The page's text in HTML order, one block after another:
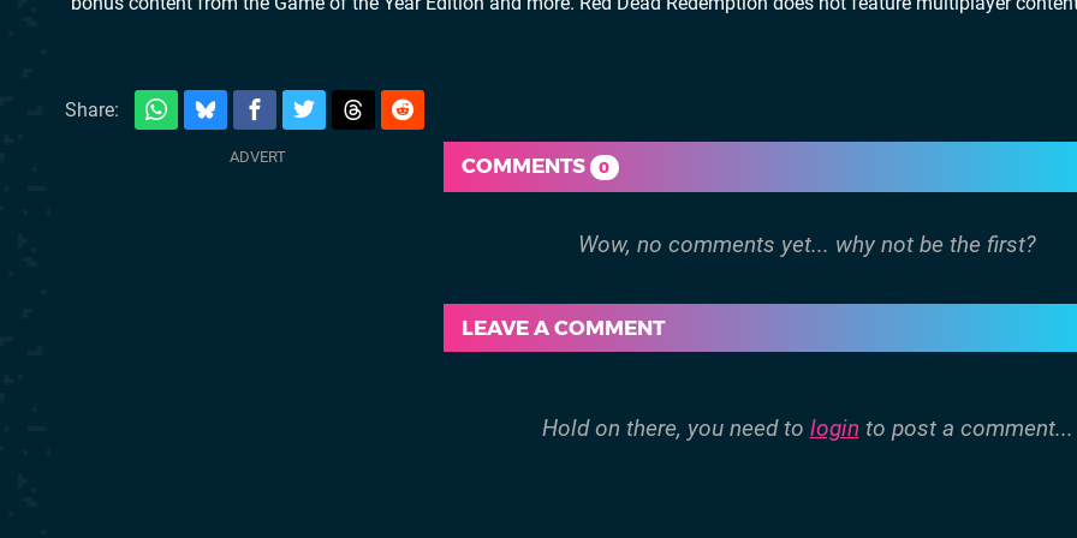
Share:
COMMENTS 0
LEAVE A COMMENT
Hold on there, you need to login to post a comment...